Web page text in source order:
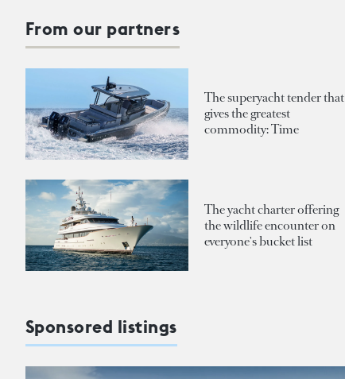
From our partners
The superyacht tender that
gives the greatest
commodity: Time
The yacht charter offering
the wildlife encounter on
everyone's bucket list
Sponsored listings